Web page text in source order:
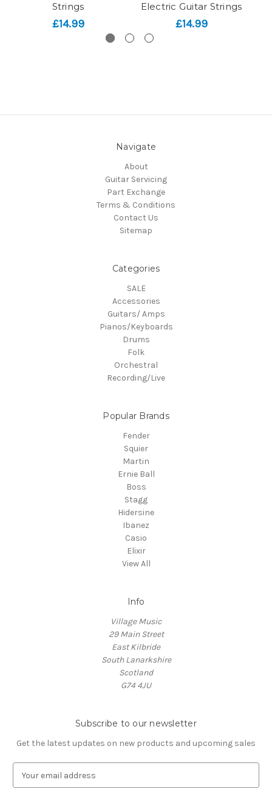
Strings
£14.99
Electric Guitar Strings
£14.99
Navigate
About
Guitar Servicing
Part Exchange
Terms & Conditions
Contact Us
Sitemap
Categories
SALE
Accessories
Guitars/ Amps
Pianos/Keyboards
Drums
Folk
Orchestral
Recording/Live
Popular Brands
Fender
Squier
Martin
Ernie Ball
Boss
Stagg
Hidersine
Ibanez
Casio
Elixir
View All
Info
Village Music
29 Main Street
East Kilbride
South Lanarkshire
Scotland
G74 4JU
Subscribe to our newsletter
Get the latest updates on new products and upcoming sales